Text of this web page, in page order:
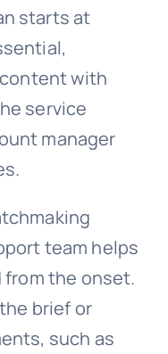
starts at
with
service
manager
team helps
the onset.
brief or
such as